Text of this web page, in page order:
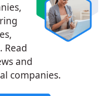
Read
and
companies.